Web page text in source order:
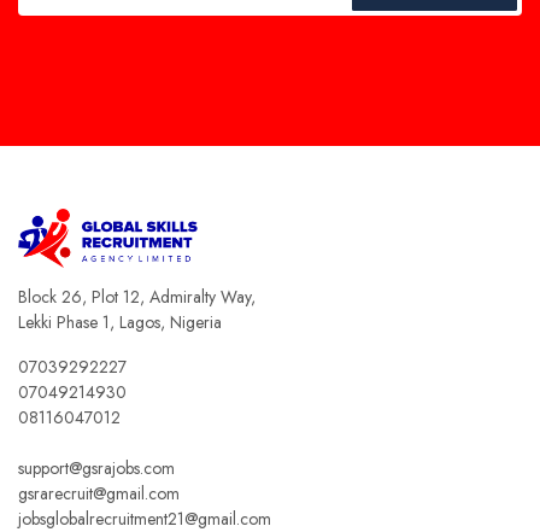
Block 26, Plot 12, Admiralty Way,
Lekki Phase 1, Lagos, Nigeria
07039292227
07049214930
08116047012
support@gsrajobs.com
gsrarecruit@gmail.com
jobsglobalrecruitment21@gmail.com